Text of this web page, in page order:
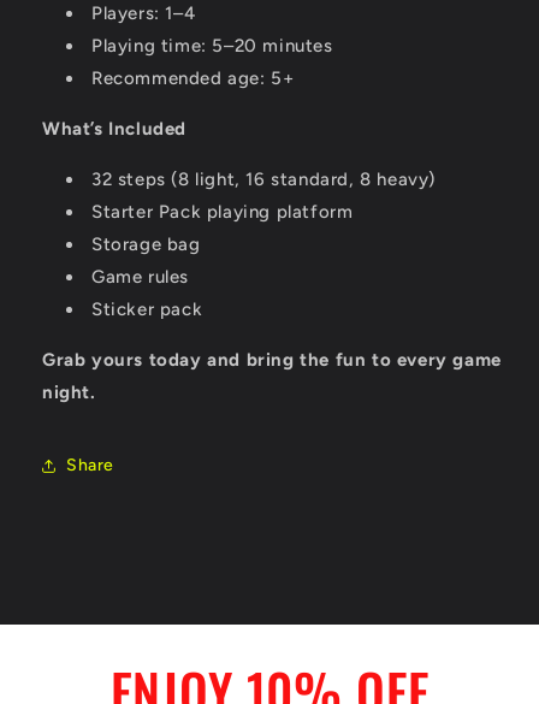
Players: 1–4
Playing time: 5–20 minutes
Recommended age: 5+
What’s Included
32 steps (8 light, 16 standard, 8 heavy)
Starter Pack playing platform
Storage bag
Game rules
Sticker pack
Grab yours today and bring the fun to every game
night.
Share